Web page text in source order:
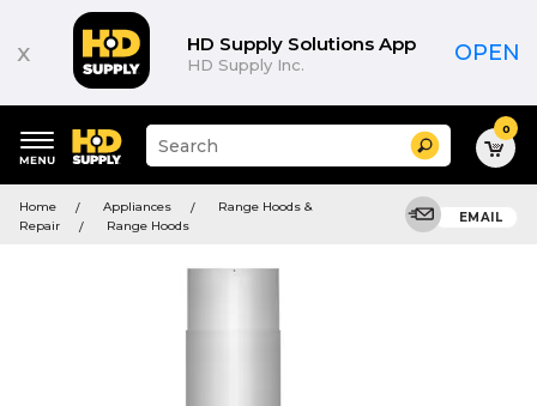
x HD Supply Solutions App
HD Supply Inc. OPEN
keywords
menu
Suggested
site
search
menu
Search 0
Home Appliances
Range Hoods &
Repair
Range Hoods
EMAIL